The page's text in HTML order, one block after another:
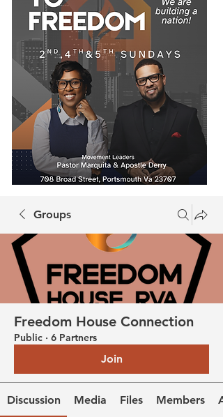
Log In
Groups
Freedom House Connection
Public · 6 Partners
Join
Discussion Media Files Members